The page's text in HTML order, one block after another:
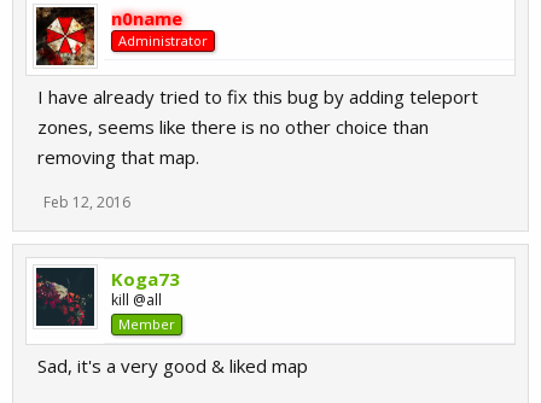
n0name
Administrator
I have already tried to fix this bug by adding teleport
zones, seems like there is no other choice than
removing that map.
Feb 12, 2016
Koga73
kill @all
Member
Sad, it's a very good & liked map